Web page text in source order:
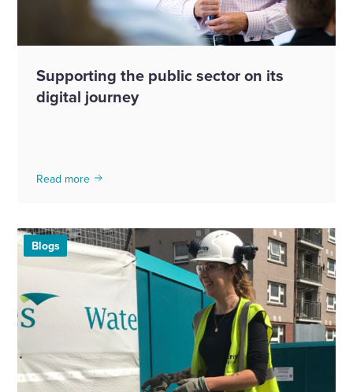
Supporting the public sector on its
digital journey
Read more
Blogs